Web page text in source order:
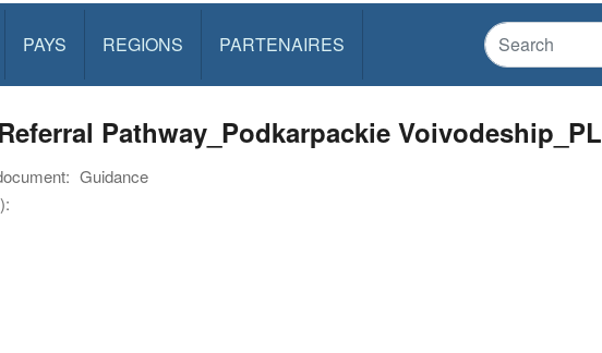
PAYS REGIONS PARTENAIRES
Pathway_Podkarpackie Voivodeship_PL
Guidance